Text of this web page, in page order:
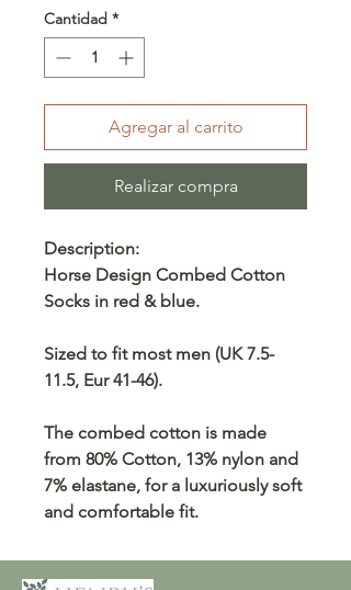
Cantidad *
Agregar al carrito
Realizar compra
Description:
Horse Design Combed Cotton
Socks in red & blue.
Sized to fit most men (UK 7.5-
11.5, Eur 41-46).
The combed cotton is made
from 80% Cotton, 13% nylon and
7% elastane, for a luxuriously soft
and comfortable fit.